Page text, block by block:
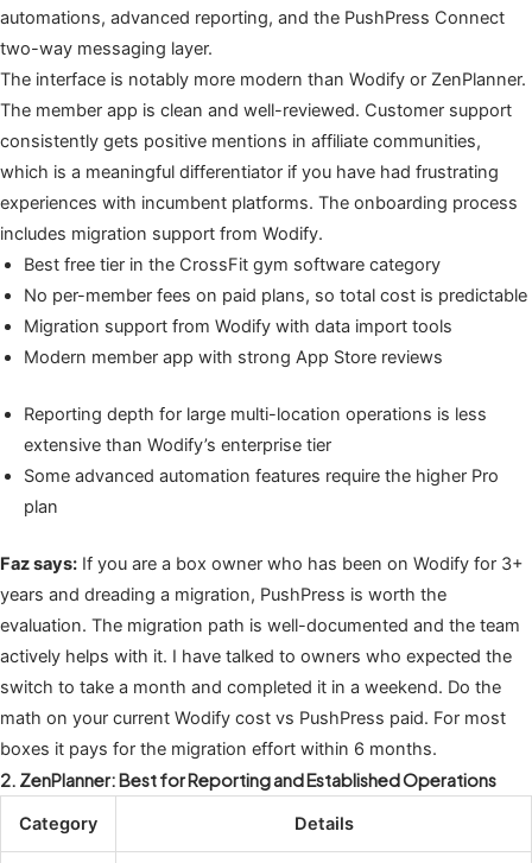
automations, advanced reporting, and the PushPress Connect
two-way messaging layer.
The interface is notably more modern than Wodify or ZenPlanner.
The member app is clean and well-reviewed. Customer support
consistently gets positive mentions in affiliate communities,
which is a meaningful differentiator if you have had frustrating
experiences with incumbent platforms. The onboarding process
includes migration support from Wodify.
Best free tier in the CrossFit gym software category
No per-member fees on paid plans, so total cost is predictable
Migration support from Wodify with data import tools
Modern member app with strong App Store reviews
Reporting depth for large multi-location operations is less
extensive than Wodify’s enterprise tier
Some advanced automation features require the higher Pro
plan
Faz says: If you are a box owner who has been on Wodify for 3+
years and dreading a migration, PushPress is worth the
evaluation. The migration path is well-documented and the team
actively helps with it. I have talked to owners who expected the
switch to take a month and completed it in a weekend. Do the
math on your current Wodify cost vs PushPress paid. For most
boxes it pays for the migration effort within 6 months.
2. ZenPlanner: Best for Reporting and Established Operations
Category Details